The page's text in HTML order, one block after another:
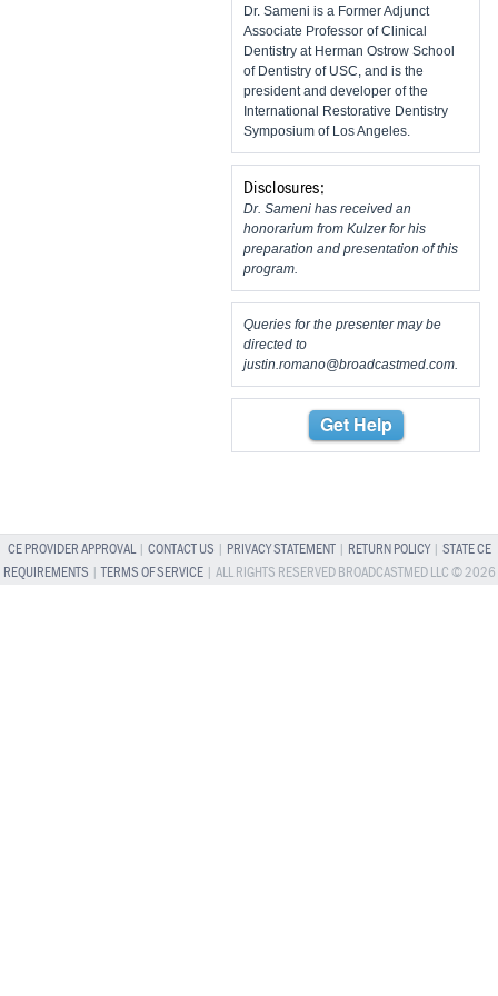
Dr. Sameni is a Former Adjunct
Associate Professor of Clinical
Dentistry at Herman Ostrow School
of Dentistry of USC, and is the
president and developer of the
International Restorative Dentistry
Symposium of Los Angeles.
Disclosures:
Dr. Sameni has received an
honorarium from Kulzer for his
preparation and presentation of this
program.
Queries for the presenter may be
directed to
justin.romano@broadcastmed.com
Get Help
CE PROVIDER APPROVAL| CONTACT US PRIVACY STATEMENT| RETURN POLICY| STATE CE
REQUIREMENTS |TERMS OF SERVICE| ALL RIGHTS RESERVED BROADCASTMED LLC © 2026